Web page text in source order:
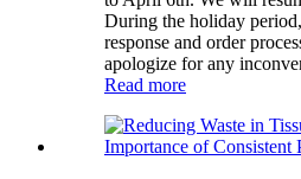
During the holiday
response and order
apologize for any
Read more